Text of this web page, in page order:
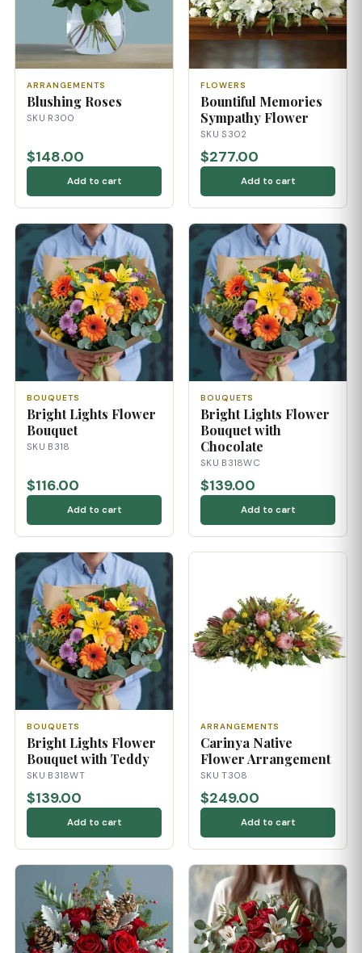
ARRANGEMENTS
Blushing Roses
SKU R300
$148.00
Add to cart
FLOWERS
Bountiful Memories
Sympathy Flower
SKU S302
$277.00
Add to cart
BOUQUETS
Bright Lights Flower
Bouquet
SKU B318
$116.00
Add to cart
BOUQUETS
Bright Lights Flower
Bouquet with
Chocolate
SKU B318WC
$139.00
Add to cart
BOUQUETS
Bright Lights Flower
Bouquet with Teddy
SKU B318WT
$139.00
Add to cart
ARRANGEMENTS
Carinya Native
Flower Arrangement
SKU T308
$249.00
Add to cart